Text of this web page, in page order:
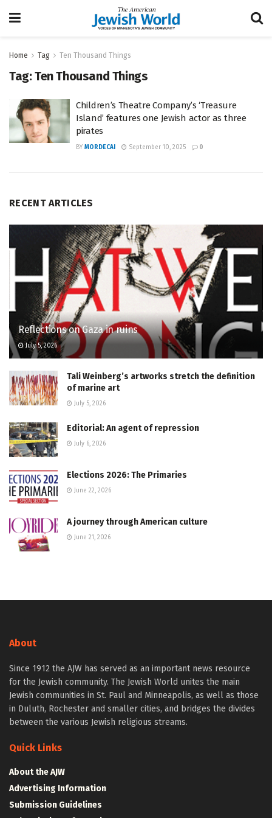
Home Tag Ten Thousand Things
Tag:Ten Thousand Things
Children’s Theatre Company’s ‘Treasure
Island’ features one Jewish actor as three
pirates
BY MORDECAI September 10, 2025 0
RECENT ARTICLES
Reflections on Gaza in ruins
July 5, 2026
Tali Weinberg’s artworks stretch the definition
of marine art
July 5, 2026
Editorial: An agent of repression
July 6, 2026
Elections 2026: The Primaries
June 22, 2026
A journey through American culture
June 21, 2026
About
Since 1912 the AJW has served as an important news resource
for the Jewish community. The Jewish World unites the main
Jewish communities in St. Paul and Minneapolis, as well as those
in Duluth, Rochester and smaller cities, and bridges the divides
between the various Jewish religious streams.
Quick Links
About the AJW
Advertising Information
Submission Guidelines